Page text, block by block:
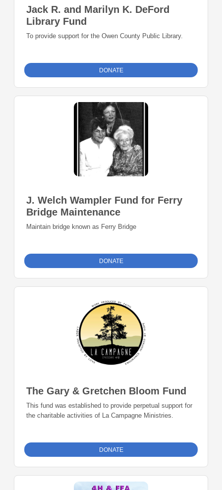
Jack R. and Marilyn K. DeFord
Library Fund
To provide support for the Owen County Public Library.
DONATE
J. Welch Wampler Fund for Ferry
Bridge Maintenance
Maintain bridge known as Ferry Bridge
DONATE
The Gary & Gretchen Bloom Fund
This fund was established to provide perpetual support for
the charitable activities of La Campagne Ministries.
DONATE